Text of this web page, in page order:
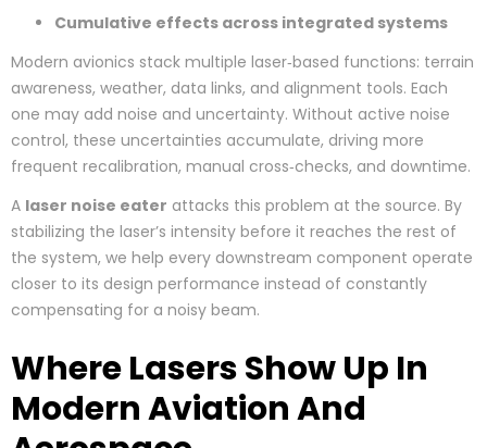
Cumulative effects across integrated systems
Modern avionics stack multiple laser‑based functions: terrain
awareness, weather, data links, and alignment tools. Each
one may add noise and uncertainty. Without active noise
control, these uncertainties accumulate, driving more
frequent recalibration, manual cross‑checks, and downtime.
A laser noise eater attacks this problem at the source. By
stabilizing the laser’s intensity before it reaches the rest of
the system, we help every downstream component operate
closer to its design performance instead of constantly
compensating for a noisy beam.
Where Lasers Show Up In
Modern Aviation And